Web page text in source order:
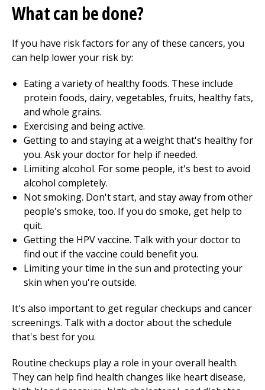
What can be done?
If you have risk factors for any of these cancers, you
can help lower your risk by:
Eating a variety of healthy foods. These include
protein foods, dairy, vegetables, fruits, healthy fats,
and whole grains.
Exercising and being active.
Getting to and staying at a weight that's healthy for
you. Ask your doctor for help if needed.
Limiting alcohol. For some people, it's best to avoid
alcohol completely.
Not smoking. Don't start, and stay away from other
people's smoke, too. If you do smoke, get help to
quit.
Getting the HPV vaccine. Talk with your doctor to
find out if the vaccine could benefit you.
Limiting your time in the sun and protecting your
skin when you're outside.
It's also important to get regular checkups and cancer
screenings. Talk with a doctor about the schedule
that's best for you.
Routine checkups play a role in your overall health.
They can help find health changes like heart disease,